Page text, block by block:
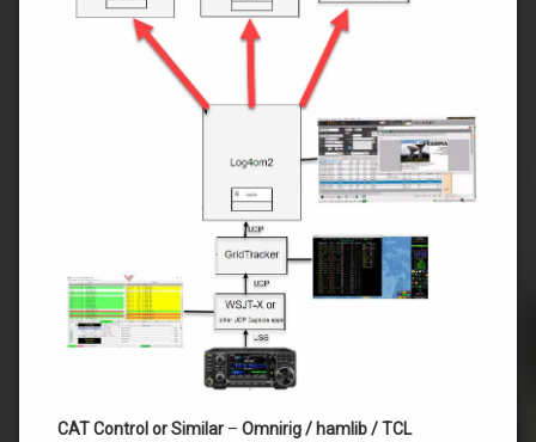
CAT Control or Similar – Omnirig / hamlib / TCL